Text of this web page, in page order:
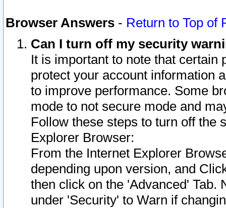
Browser Answers - Return to Top of
Can I turn off my security
It is important to note that
protect your account information
to improve performance. Some
mode to not secure mode and
Follow these steps to turn off the
Explorer Browser:
From the Internet Explorer
depending upon version, and
then click on the 'Advanced' Tab.
under 'Security' to Warn if